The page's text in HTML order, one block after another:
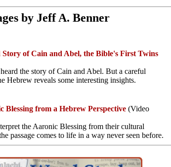
by Jeff A. Benner
of Cain and Abel, the Bible's First Twins
the story of Cain and Abel. But a careful
Hebrew reveals some interesting insights.
Blessing from a Hebrew Perspective (Video
the Aaronic Blessing from their cultural
passage comes to life in a way never seen before.